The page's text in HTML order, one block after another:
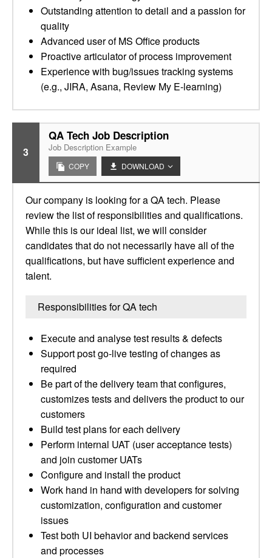
Outstanding attention to detail and a passion for
quality
Advanced user of MS Office products
Proactive articulator of process improvement
Experience with bug/issues tracking systems
(e.g., JIRA, Asana, Review My E-learning)
3
QA Tech Job Description
Job Description Example
COPY DOWNLOAD
Our company is looking for a QA tech. Please
review the list of responsibilities and qualifications.
While this is our ideal list, we will consider
candidates that do not necessarily have all of the
qualifications, but have sufficient experience and
talent.
Responsibilities for QA tech
Execute and analyse test results & defects
Support post go-live testing of changes as
required
Be part of the delivery team that configures,
customizes tests and delivers the product to our
customers
Build test plans for each delivery
Perform internal UAT (user acceptance tests)
and join customer UATs
Configure and install the product
Work hand in hand with developers for solving
customization, configuration and customer
issues
Test both UI behavior and backend services
and processes